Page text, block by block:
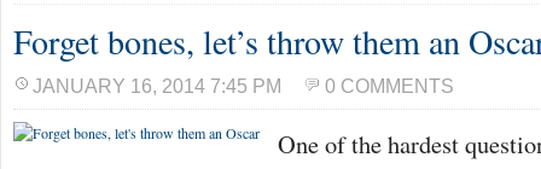
Forget bones, let’s throw them an
JANUARY 16, 2014 7:45 PM 0 COMMENTS
One of the hardest